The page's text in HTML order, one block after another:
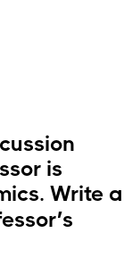
is
Write a